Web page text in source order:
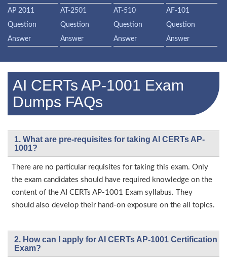
AP 2011
Question
Answer
AT-2501
Question
Answer
AT-510
Question
Answer
AF-101
Question
Answer
AI CERTs AP-1001 Exam
Dumps FAQs
1. What are pre-requisites for taking AI CERTs AP-
1001?
There are no particular requisites for taking this exam. Only
the exam candidates should have required knowledge on the
content of the AI CERTs AP-1001 Exam syllabus. They
should also develop their hand-on exposure on the all topics.
2. How can I apply for AI CERTs AP-1001 Certification
Exam?